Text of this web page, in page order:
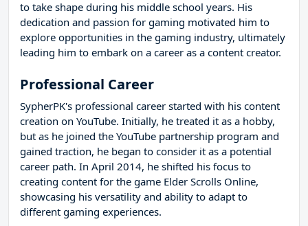
to take shape during his middle school years. His
dedication and passion for gaming motivated him to
explore opportunities in the gaming industry, ultimately
leading him to embark on a career as a content creator.
Professional Career
SypherPK's professional career started with his content
creation on YouTube. Initially, he treated it as a hobby,
but as he joined the YouTube partnership program and
gained traction, he began to consider it as a potential
career path. In April 2014, he shifted his focus to
creating content for the game Elder Scrolls Online,
showcasing his versatility and ability to adapt to
different gaming experiences.